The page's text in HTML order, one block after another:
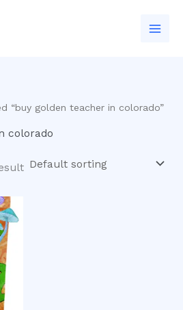
“buy golden teacher in colorado”
colorado